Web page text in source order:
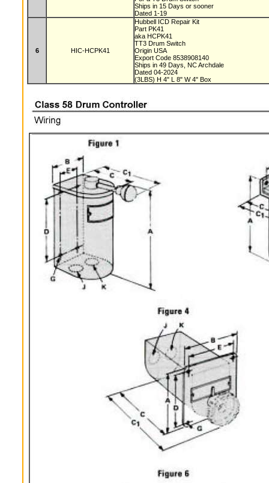
Ships in 15 Days or sooner
Dated 1-19
6 HIC-HCPK41
Hubbell ICD Repair Kit
Part PK41
aka HCPK41
TT3 Drum Switch
Origin USA
Export Code 8538908140
Ships in 49 Days, NC Archdale
Dated 04-2024
(3LBS) H 4" L 8" W 4" Box